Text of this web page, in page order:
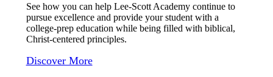
See how you can help Lee-Scott Academy continue to
pursue excellence and provide your student with a
college-prep education while being filled with biblical,
Christ-centered principles.
Discover More